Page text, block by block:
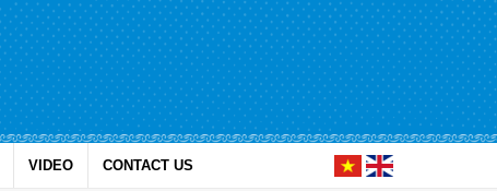
VIDEO CONTACT US